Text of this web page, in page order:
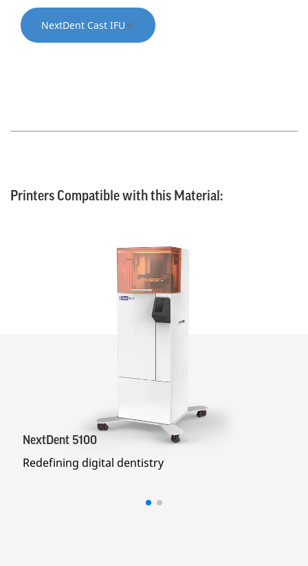
NextDent Cast IFU
Printers Compatible with this Material:
NextDent 5100
Redefining digital dentistry